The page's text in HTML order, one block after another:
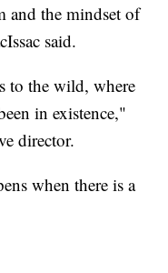
and the mindset of
said.
to the wild, where
in existence,"
director.
when there is a